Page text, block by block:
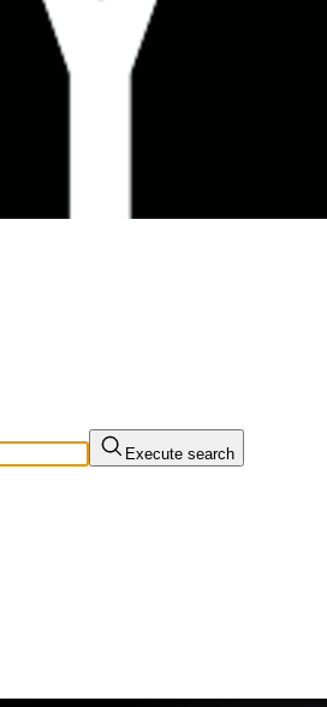
Execute search